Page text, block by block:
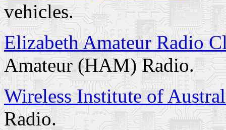
vehicles.
Elizabeth Amateur Radio
Amateur (HAM) Radio.
Wireless Institute of
Radio.